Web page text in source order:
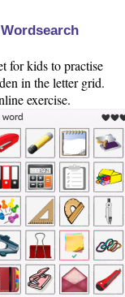
for kids to practise
in the letter grid.
exercise.